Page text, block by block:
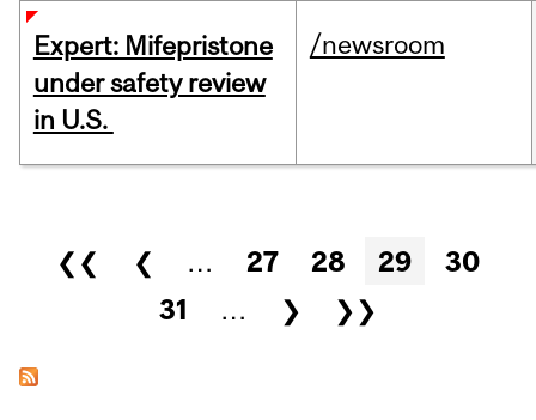
Expert: Mifepristone
under safety review
in U.S.
/newsroom
Pages
❮❮ ❮ … 27 28 29
30
31
… ❯ ❯❯